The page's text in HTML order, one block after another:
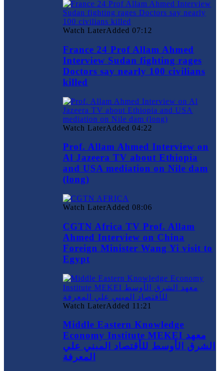
Watch LaterAdded 07:12
France 24 Prof Allam Ahmed
Interview Sudan fighting rages
Doctors say nearly 100 civilians
killed
Watch LaterAdded 04:22
Prof. Allam Ahmed Interview on
Al Jazeera TV about Ethiopia
and USA mediation on Nile dam
(long)
Watch LaterAdded 08:06
CGTN Africa TV Prof. Allam
Ahmed Interview on China
Foreign Minister Wang Yi visit to
Egypt
Watch LaterAdded 11:21
Middle Eastern Knowledge
Economy Institute MEKEI معهد
الشرق الأوسط للأقتصاد المبني علي
المعرفة